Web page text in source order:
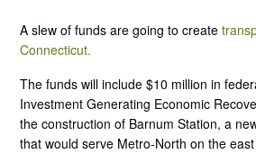
A slew of funds are going to create
Connecticut.
The funds will include $10 million in
Investment Generating Economic
the construction of Barnum Station, a
that would serve Metro-North on the